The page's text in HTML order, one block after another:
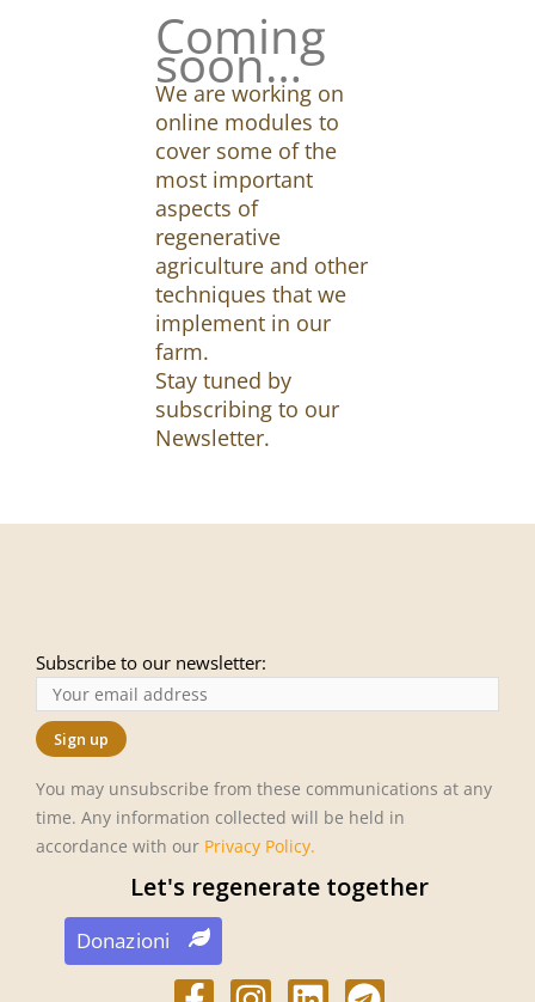
Coming
soon…
We are working on
online modules to
cover some of the
most important
aspects of
regenerative
agriculture and other
techniques that we
implement in our
farm.
Stay tuned by
subscribing to our
Newsletter.
Subscribe to our newsletter:
You may unsubscribe from these communications at any
time. Any information collected will be held in
accordance with our Privacy Policy.
Let's regenerate together
Donazioni